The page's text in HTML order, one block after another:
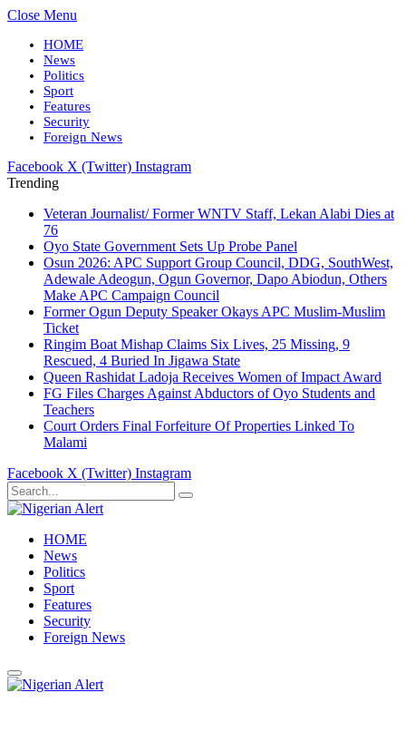
Close Menu
HOME
News
Politics
Sport
Features
Security
Foreign News
Facebook X (Twitter) Instagram
Trending
Veteran Journalist/ Former WNTV Staff, Lekan Alabi Dies at
76
Oyo State Government Sets Up Probe Panel
Osun 2026: APC Support Group Council, DDG, SouthWest,
Adewale Adeogun, Ogun Governor, Dapo Abiodun, Others
Make APC Campaign Council
Former Ogun Deputy Speaker Okays APC Muslim-Muslim
Ticket
Ringim Boat Mishap Claims Six Lives, 25 Missing, 9
Rescued, 4 Buried In Jigawa State
Queen Rashidat Ladoja Receives Women of Impact Award
FG Files Charges Against Abductors of Oyo Students and
Teachers
Court Orders Final Forfeiture Of Properties Linked To
Malami
Facebook X (Twitter) Instagram
HOME
News
Politics
Sport
Features
Security
Foreign News